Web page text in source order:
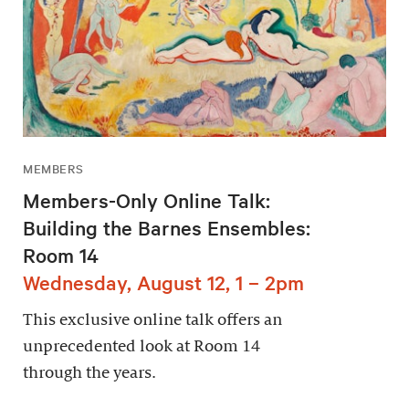
MEMBERS
Members-Only Online Talk:
Building the Barnes Ensembles:
Room 14
Wednesday, August 12, 1 – 2pm
This exclusive online talk offers an
unprecedented look at Room 14
through the years.